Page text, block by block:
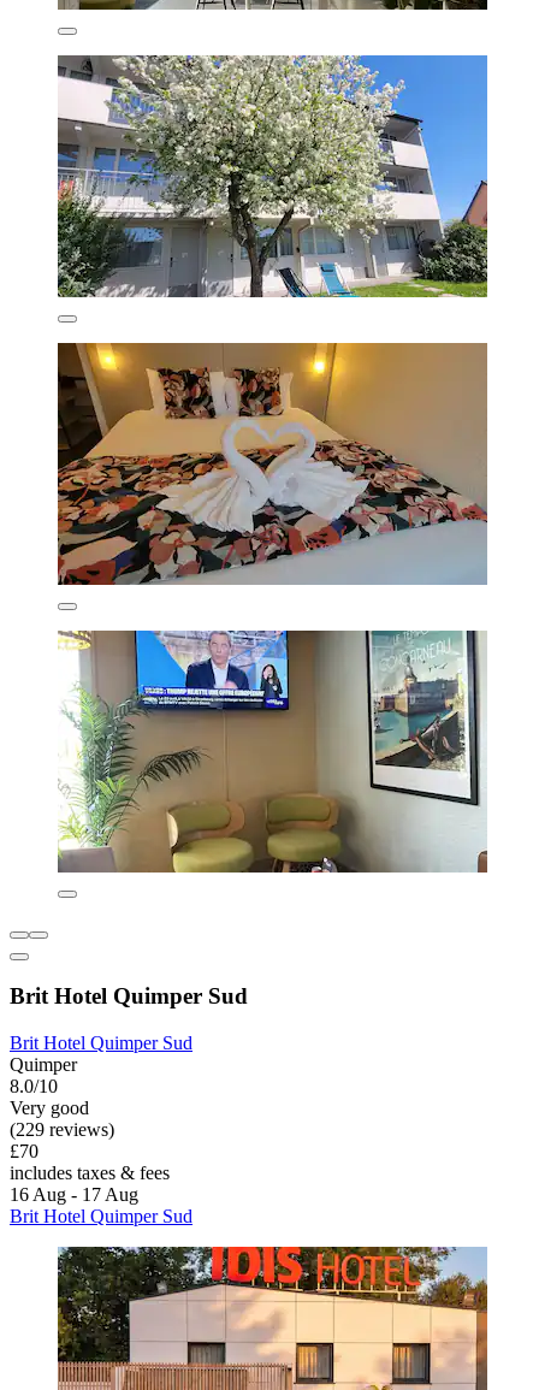
Brit Hotel Quimper Sud
Brit Hotel Quimper Sud
Quimper
8.0/10
Very good
(229 reviews)
£70
includes taxes & fees
16 Aug - 17 Aug
Brit Hotel Quimper Sud